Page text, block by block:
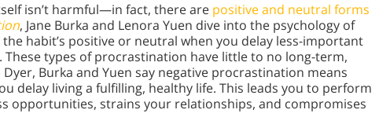
isn’t harmful—in fact, there are positive and neutral forms
, Jane Burka and Lenora Yuen dive into the psychology of
habit’s positive or neutral when you delay less-important
types of procrastination have little to no long-term,
Burka and Yuen say negative procrastination means
delay living a fulfilling, healthy life. This leads you to perform
opportunities, strains your relationships, and compromises